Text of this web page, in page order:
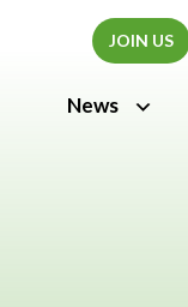
JOIN US
JOIN US
News